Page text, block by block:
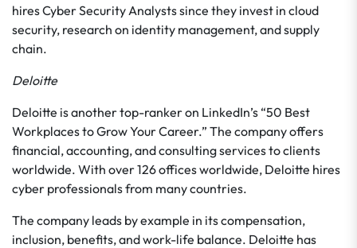
hires Cyber Security Analysts since they invest in cloud
security, research on identity management, and supply
chain.
Deloitte
Deloitte is another top-ranker on LinkedIn’s “50 Best
Workplaces to Grow Your Career.” The company offers
financial, accounting, and consulting services to clients
worldwide. With over 126 offices worldwide, Deloitte hires
cyber professionals from many countries.
The company leads by example in its compensation,
inclusion, benefits, and work-life balance. Deloitte has